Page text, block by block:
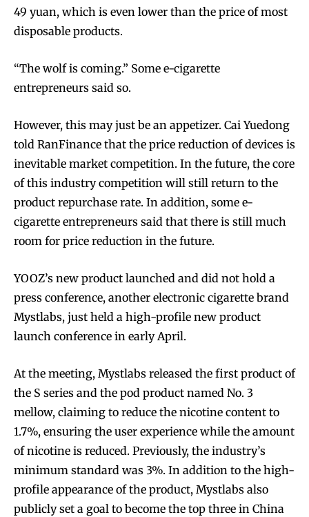
49 yuan, which is even lower than the price of most
disposable products.
“The wolf is coming.” Some e-cigarette
entrepreneurs said so.
However, this may just be an appetizer. Cai Yuedong
told RanFinance that the price reduction of devices is
inevitable market competition. In the future, the core
of this industry competition will still return to the
product repurchase rate. In addition, some e-
cigarette entrepreneurs said that there is still much
room for price reduction in the future.
YOOZ’s new product launched and did not hold a
press conference, another electronic cigarette brand
Mystlabs, just held a high-profile new product
launch conference in early April.
At the meeting, Mystlabs released the first product of
the S series and the pod product named No. 3
mellow, claiming to reduce the nicotine content to
1.7%, ensuring the user experience while the amount
of nicotine is reduced. Previously, the industry’s
minimum standard was 3%. In addition to the high-
profile appearance of the product, Mystlabs also
publicly set a goal to become the top three in China